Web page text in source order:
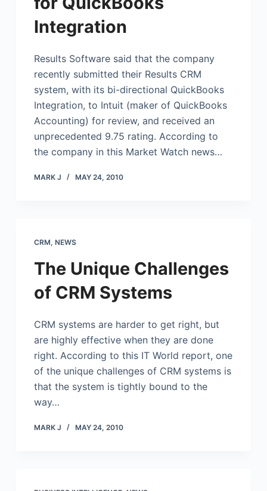
Integration
Results Software said that the company
recently submitted their Results CRM
system, with its bi-directional QuickBooks
Integration, to Intuit (maker of QuickBooks
Accounting) for review, and received an
unprecedented 9.75 rating. According to
the company in this Market Watch news…
MARK J MAY 24, 2010
CRM, NEWS
The Unique Challenges
of CRM Systems
CRM systems are harder to get right, but
are highly effective when they are done
right. According to this IT World report, one
of the unique challenges of CRM systems is
that the system is tightly bound to the
way…
MARK J MAY 24, 2010